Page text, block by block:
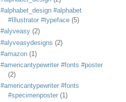
#alphabet_design #alphabet
#Illustrator #typeface (5)
#alyveasy (2)
#alyveasydesigns (2)
#amazon (1)
#americantypewriter #fonts #poster
(2)
#americantypewriter #fonts
#specimenposter (1)